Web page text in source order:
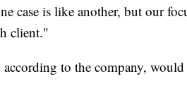
case is like another, but our
client."
to the company,